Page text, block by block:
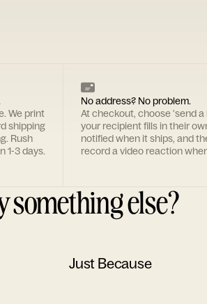
We print
shipping
Rush
1-3 days.
No address? No problem.
At checkout, choose 'send a
your recipient fills in their
notified when it ships, and
record a video reaction
something else?
Just Because